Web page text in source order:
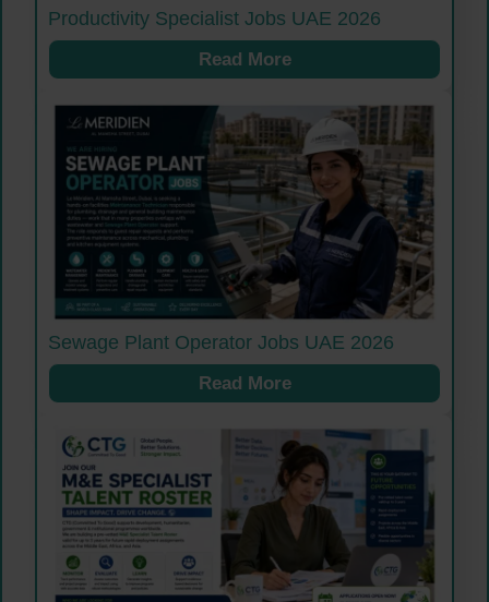
Productivity Specialist Jobs UAE 2026
Read More
Sewage Plant Operator Jobs UAE 2026
Read More